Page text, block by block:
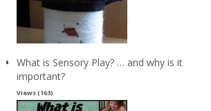
What is Sensory Play? … and why is it
important?
Views (163)